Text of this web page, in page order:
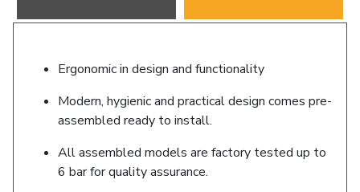
Ergonomic in design and functionality
Modern, hygienic and practical design comes pre-
assembled ready to install.
All assembled models are factory tested up to
6 bar for quality assurance.